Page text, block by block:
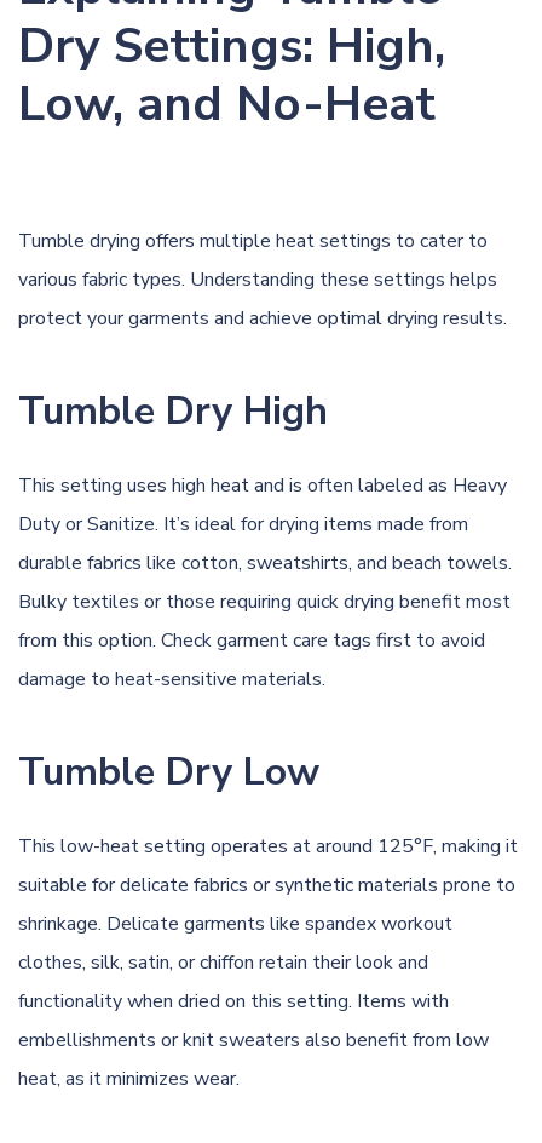
Dry Settings: High,
Low, and No-Heat
Tumble drying offers multiple heat settings to cater to
various fabric types. Understanding these settings helps
protect your garments and achieve optimal drying results.
Tumble Dry High
This setting uses high heat and is often labeled as Heavy
Duty or Sanitize. It’s ideal for drying items made from
durable fabrics like cotton, sweatshirts, and beach towels.
Bulky textiles or those requiring quick drying benefit most
from this option. Check garment care tags first to avoid
damage to heat-sensitive materials.
Tumble Dry Low
This low-heat setting operates at around 125°F, making it
suitable for delicate fabrics or synthetic materials prone to
shrinkage. Delicate garments like spandex workout
clothes, silk, satin, or chiffon retain their look and
functionality when dried on this setting. Items with
embellishments or knit sweaters also benefit from low
heat, as it minimizes wear.